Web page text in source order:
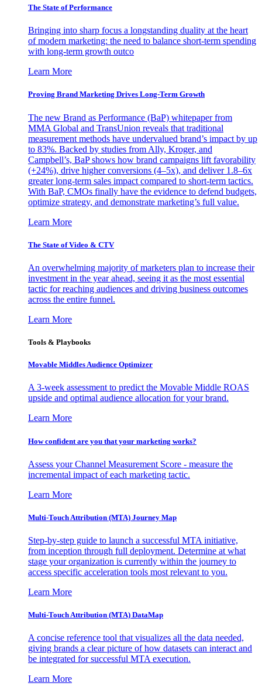
The State of Performance
Bringing into sharp focus a longstanding duality at the heart
of modern marketing: the need to balance short-term spending
with long-term growth outco
Learn More
Proving Brand Marketing Drives Long-Term Growth
The new Brand as Performance (BaP) whitepaper from
MMA Global and TransUnion reveals that traditional
measurement methods have undervalued brand’s impact by up
to 83%. Backed by studies from Ally, Kroger, and
Campbell’s, BaP shows how brand campaigns lift favorability
(+24%), drive higher conversions (4–5x), and deliver 1.8–6x
greater long-term sales impact compared to short-term tactics.
With BaP, CMOs finally have the evidence to defend budgets,
optimize strategy, and demonstrate marketing’s full value.
Learn More
The State of Video & CTV
An overwhelming majority of marketers plan to increase their
investment in the year ahead, seeing it as the most essential
tactic for reaching audiences and driving business outcomes
across the entire funnel.
Learn More
Tools & Playbooks
Movable Middles Audience Optimizer
A 3-week assessment to predict the Movable Middle ROAS
upside and optimal audience allocation for your brand.
Learn More
How confident are you that your marketing works?
Assess your Channel Measurement Score - measure the
incremental impact of each marketing tactic.
Learn More
Multi-Touch Attribution (MTA) Journey Map
Step-by-step guide to launch a successful MTA initiative,
from inception through full deployment. Determine at what
stage your organization is currently within the journey to
access specific acceleration tools most relevant to you.
Learn More
Multi-Touch Attribution (MTA) DataMap
A concise reference tool that visualizes all the data needed,
giving brands a clear picture of how datasets can interact and
be integrated for successful MTA execution.
Learn More